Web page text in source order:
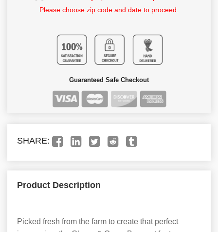
Please choose zip code and date to proceed.
Guaranteed Safe Checkout
SHARE:
Product Description
Picked fresh from the farm to create that perfect